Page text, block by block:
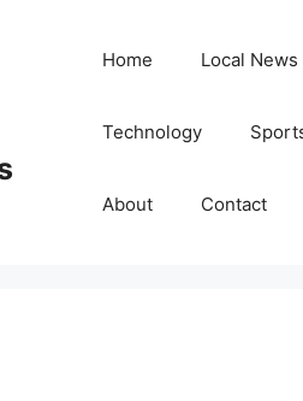
Home Local News
Technology
About Contact